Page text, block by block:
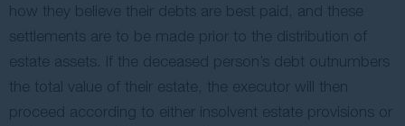
how they believe their debts are best paid, and these
settlements are to be made prior to the distribution of
estate assets. If the deceased person’s debt outnumbers
the total value of their estate, the executor will then
proceed according to either insolvent estate provisions or